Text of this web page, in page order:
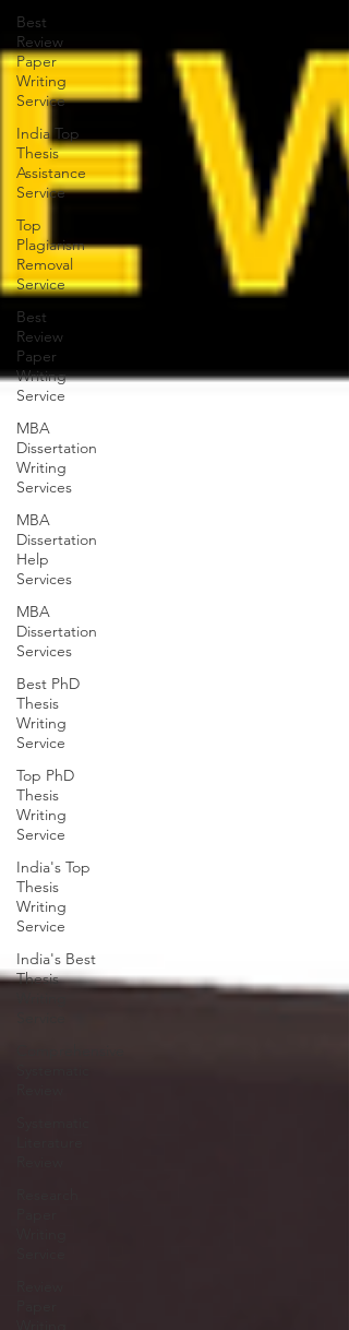
Best
Review
Paper
Writing
Service
India Top
Thesis
Assistance
Service
Top
Plagiarism
Removal
Service
Best
Review
Paper
Writing
Service
MBA
Dissertation
Writing
Services
MBA
Dissertation
Help
Services
MBA
Dissertation
Services
Best PhD
Thesis
Writing
Service
Top PhD
Thesis
Writing
Service
India's Top
Thesis
Writing
Service
India's Best
Thesis